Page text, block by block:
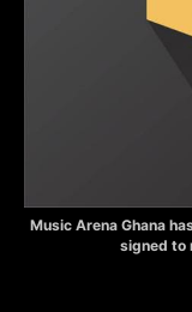
Music Arena Ghana
signed to